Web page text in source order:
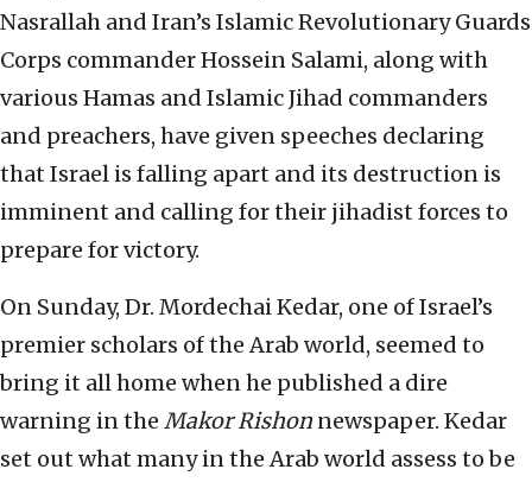
Nasrallah and Iran’s Islamic Revolutionary Guards
Corps commander Hossein Salami, along with
various Hamas and Islamic Jihad commanders
and preachers, have given speeches declaring
that Israel is falling apart and its destruction is
imminent and calling for their jihadist forces to
prepare for victory.
On Sunday, Dr. MordechaiKedar, one of Israel’s
premier scholars of the Arab world, seemed to
bring it all home when he published a dire
warning in the Makor Rishon newspaper. Kedar
set out what many in the Arab world assess to be